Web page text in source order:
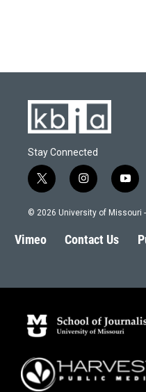
Stay Connected
t
w
i
t
e
i
n
s
a
g
y
o
u
© 2026 University of Missouri -
Vimeo Contact Us